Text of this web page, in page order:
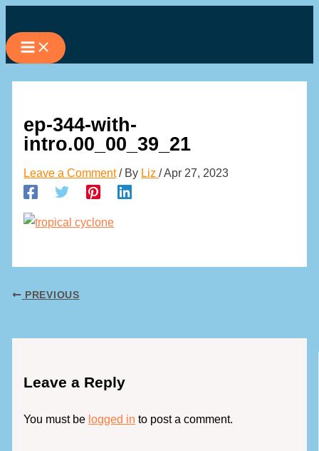
to
content
ep-344-with-
intro.00_00_39_21
Leave a Comment / By Liz/Apr 27, 2023
PREVIOUS
Leave a Reply
You must be logged in to post a comment.